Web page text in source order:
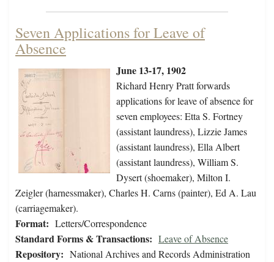
Seven Applications for Leave of
Absence
June 13-17, 1902
Richard Henry Pratt forwards
applications for leave of absence for
seven employees: Etta S. Fortney
(assistant laundress), Lizzie James
(assistant laundress), Ella Albert
(assistant laundress), William S.
Dysert (shoemaker), Milton I.
Zeigler (harnessmaker), Charles H. Carns (painter), Ed A. Lau
(carriagemaker).
Format: Letters/Correspondence
Standard Forms & Transactions: Leave of Absence
Repository: National Archives and Records Administration